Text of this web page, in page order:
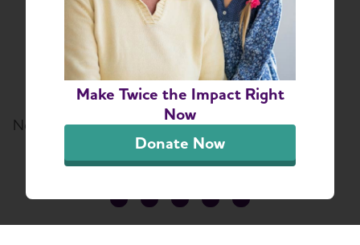
Make Twice the Impact Right
Now
Donate Now
Older Adults
Virus Can Accelerate Alzheimer’s
Symptoms
November 12, 2021